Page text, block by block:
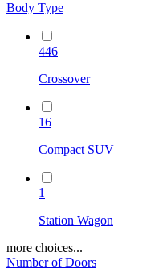
Body Type
446
Crossover
16
Compact SUV
1
Station Wagon
more choices...
Number of Doors